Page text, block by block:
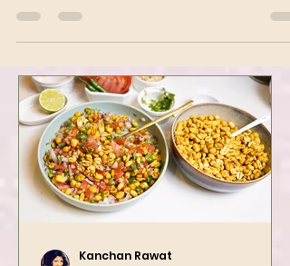
assemble and can be done in a jiffy.